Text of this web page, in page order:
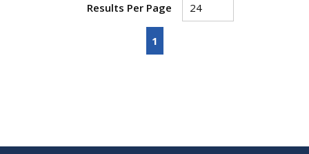
Results Per Page
Previous page
1